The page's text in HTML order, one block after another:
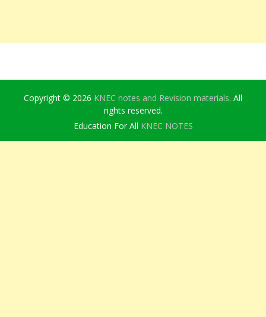
Copyright © 2026 KNEC notes and Revision materials. All
rights reserved.
Education For All KNEC NOTES